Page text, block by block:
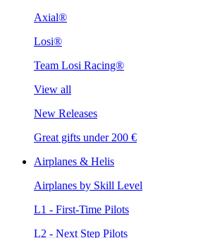
Axial®
Losi®
Team Losi Racing®
View all
New Releases
Great gifts under 200 €
Airplanes & Helis
Airplanes by Skill Level
L1 - First-Time Pilots
L2 - Next Step Pilots